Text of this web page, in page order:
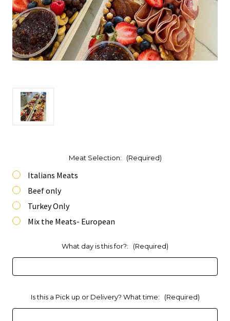
Meat Selection: (Required)
Italians Meats
Beef only
Turkey Only
Mix the Meats- European
What day is this for?: (Required)
Is this a Pick up or Delivery? What time: (Required)